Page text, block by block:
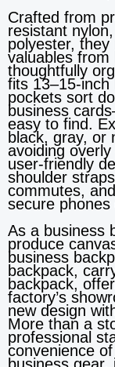
Crafted from
resistant
polyester,
valuables from
thoughtfully
fits 13–15-inch
pockets sort
business
easy to find.
black, gray, or
avoiding
user-friendly
shoulder
commutes,
secure phones
As a business
produce
business
backpack,
backpack,
factory’s
new design
More than a
professional
convenience